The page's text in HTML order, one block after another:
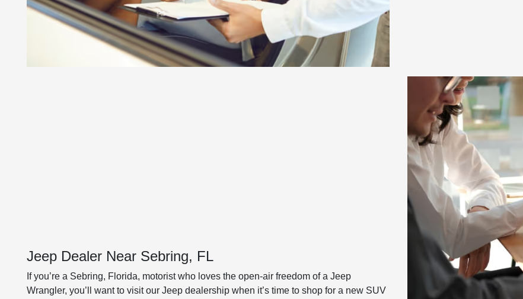
Jeep Dealer Near Sebring, FL
If you’re a Sebring, Florida, motorist who loves the open-air freedom of a Jeep
Wrangler, you’ll want to visit our Jeep dealership when it’s time to shop for a new SUV